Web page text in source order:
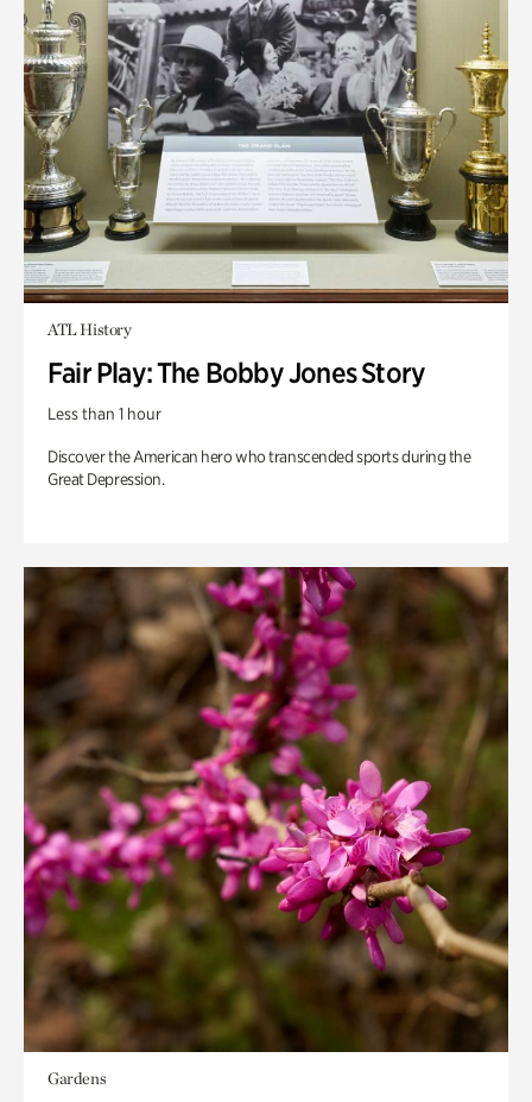
ATL History
Fair Play: The Bobby Jones Story
Less than 1 hour
Discover the American hero who transcended sports during the
Great Depression.
Gardens